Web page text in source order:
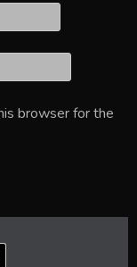
browser for the